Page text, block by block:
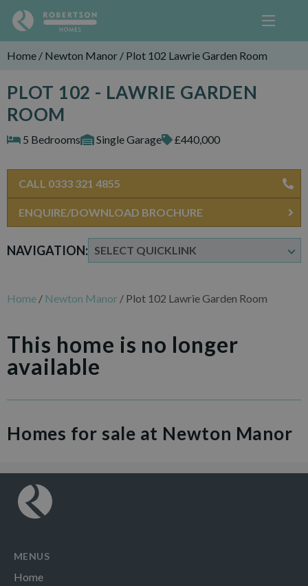
Home / Newton Manor / Plot 102 Lawrie Garden Room
PLOT 102 - LAWRIE GARDEN
ROOM
5 Bedrooms Single Garage £440,000
NAVIGATION:
CALL 0333 321 4855
ENQUIRE/DOWNLOAD BROCHURE
Home / Newton Manor / Plot 102 Lawrie Garden Room
This home is no longer
available
Homes for sale at Newton Manor
MENUS
Home